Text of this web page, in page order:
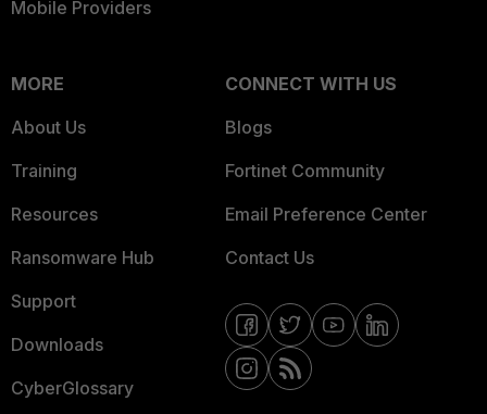
Mobile Providers
MORE
About Us
Training
Resources
Ransomware Hub
Support
Downloads
CyberGlossary
CONNECT WITH US
Blogs
Fortinet Community
Email Preference Center
Contact Us